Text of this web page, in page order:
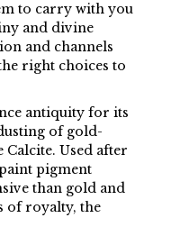
to carry with you
and divine
and channels
right choices to
antiquity for its
of gold-
Used after
pigment
than gold and
of royalty, the